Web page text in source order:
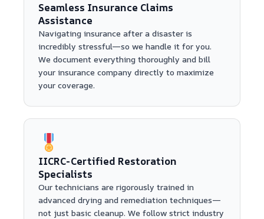
Seamless Insurance Claims
Assistance
Navigating insurance after a disaster is
incredibly stressful—so we handle it for you.
We document everything thoroughly and bill
your insurance company directly to maximize
your coverage.
IICRC-Certified Restoration
Specialists
Our technicians are rigorously trained in
advanced drying and remediation techniques—
not just basic cleanup. We follow strict industry